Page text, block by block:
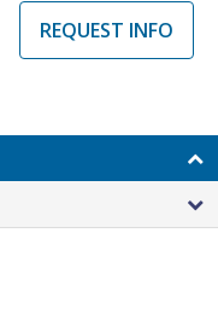
REQUEST INFO